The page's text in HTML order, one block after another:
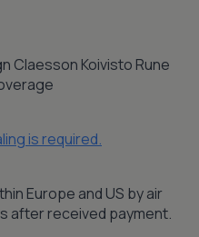
Claesson Koivisto Rune
is required.
Europe and US by air
after received payment.